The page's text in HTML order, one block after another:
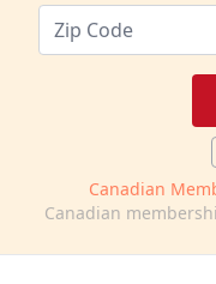
Canadian
Canadian